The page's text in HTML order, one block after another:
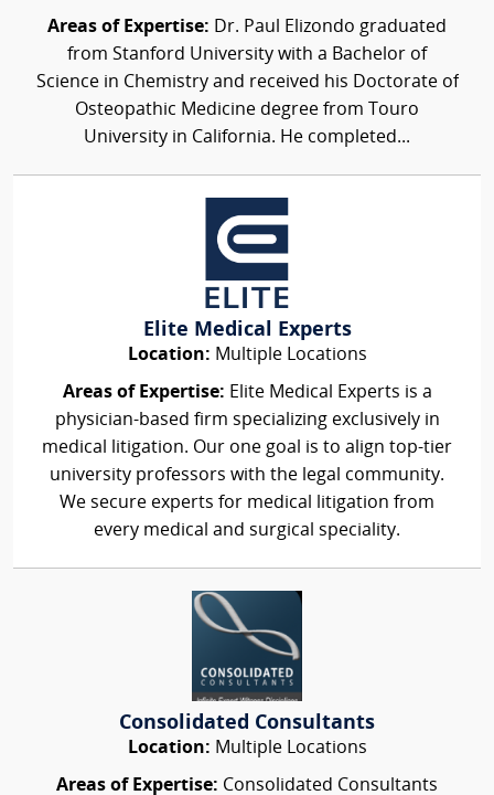
Areas of Expertise: Dr. Paul Elizondo graduated
from Stanford University with a Bachelor of
Science in Chemistry and received his Doctorate of
Osteopathic Medicine degree from Touro
University in California. He completed...
Elite Medical Experts
Location: Multiple Locations
Areas of Expertise: Elite Medical Experts is a
physician-based firm specializing exclusively in
medical litigation. Our one goal is to align top-tier
university professors with the legal community.
We secure experts for medical litigation from
every medical and surgical speciality.
Consolidated Consultants
Location: Multiple Locations
Areas of Expertise: Consolidated Consultants